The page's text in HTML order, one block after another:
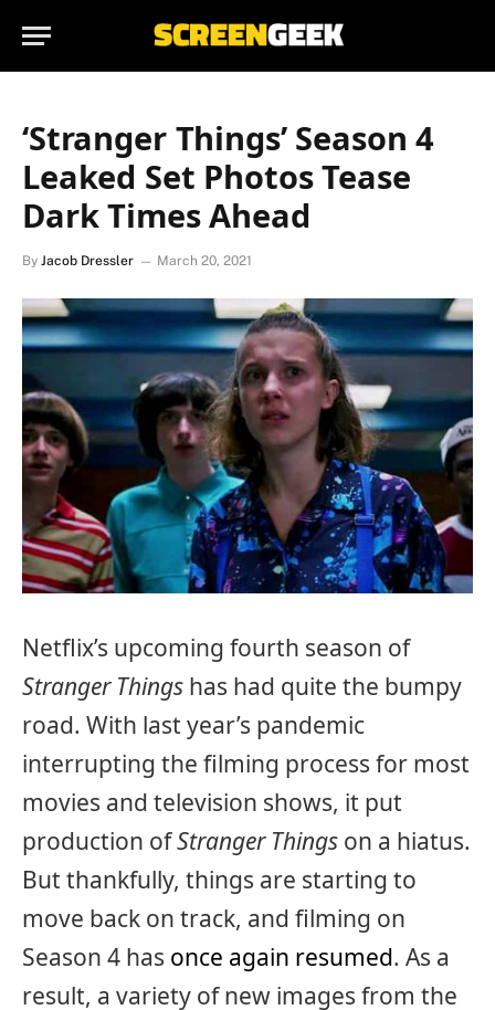
‘Stranger Things’ Season 4
Leaked Set Photos Tease
Dark Times Ahead
By Jacob Dressler March 20, 2021
Netflix’s upcoming fourth season of
Stranger Things has had quite the bumpy
road. With last year’s pandemic
interrupting the filming process for most
movies and television shows, it put
production ofStranger Things on a hiatus.
But thankfully, things are starting to
move back on track, and filming on
Season 4 has once again resumed. As a
result, a variety of new images from the